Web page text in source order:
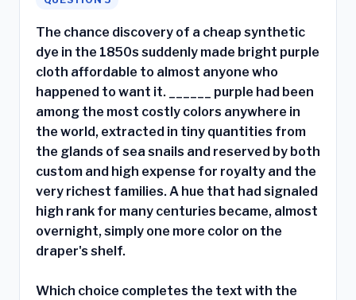
The chance discovery of a cheap synthetic
dye in the 1850s suddenly made bright purple
cloth affordable to almost anyone who
happened to want it. ______ purple had been
among the most costly colors anywhere in
the world, extracted in tiny quantities from
the glands of sea snails and reserved by both
custom and high expense for royalty and the
very richest families. A hue that had signaled
high rank for many centuries became, almost
overnight, simply one more color on the
draper's shelf.
Which choice completes the text with the